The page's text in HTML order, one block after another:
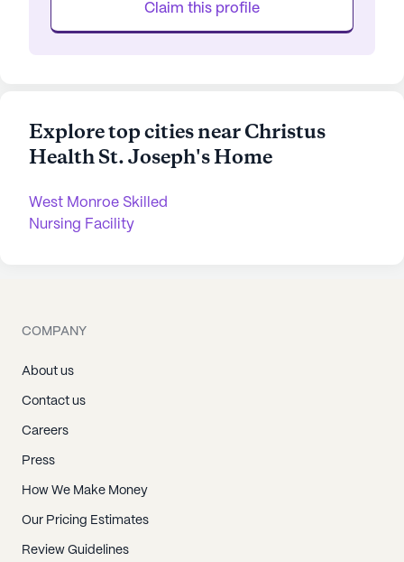
Claim this profile
Explore top cities near Christus
Health St. Joseph's Home
West Monroe Skilled
Nursing Facility
COMPANY
About us
Contact us
Careers
Press
How We Make Money
Our Pricing Estimates
Review Guidelines